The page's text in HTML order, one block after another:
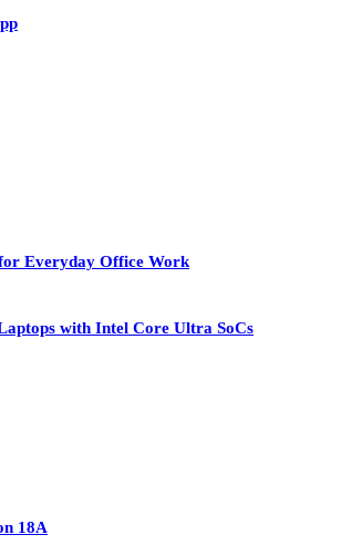
Everyday Office Work
with Intel Core Ultra SoCs
18A